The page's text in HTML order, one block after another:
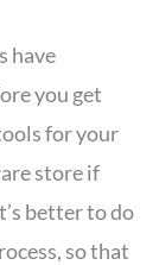
have
you get
for your
store if
better to do
so that